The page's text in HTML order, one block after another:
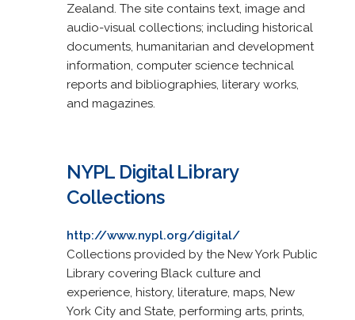
Zealand. The site contains text, image and
audio-visual collections; including historical
documents, humanitarian and development
information, computer science technical
reports and bibliographies, literary works,
and magazines.
NYPL Digital Library
Collections
http://www.nypl.org/digital/
Collections provided by the New York Public
Library covering Black culture and
experience, history, literature, maps, New
York City and State, performing arts, prints,